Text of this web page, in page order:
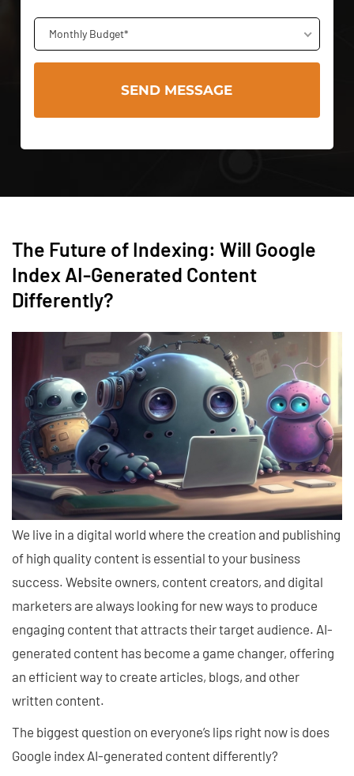
Monthly Budget*
The Future of Indexing: Will Google
Index AI-Generated Content
Differently?
We live in a digital world where the creation and publishing
of high quality content is essential to your business
success. Website owners, content creators, and digital
marketers are always looking for new ways to produce
engaging content that attracts their target audience. AI-
generated content has become a game changer, offering
an efficient way to create articles, blogs, and other
written content.
The biggest question on everyone’s lips right now is does
Google index AI-generated content differently?